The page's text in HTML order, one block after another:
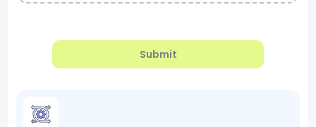
Submit